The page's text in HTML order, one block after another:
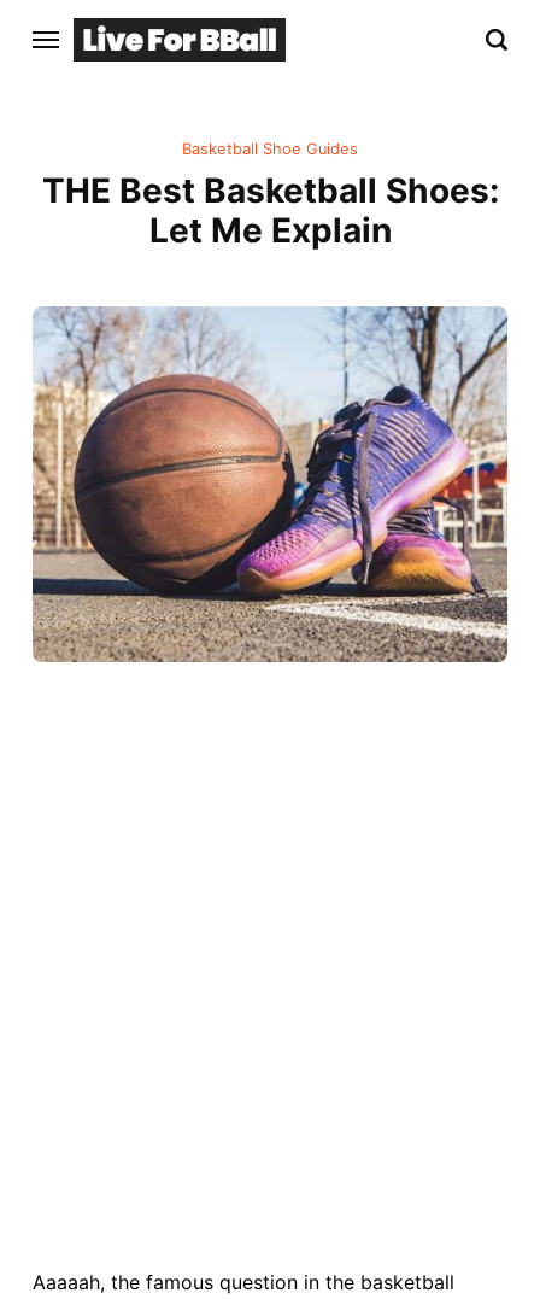
Basketball Shoe Guides
THE Best Basketball Shoes:
Let Me Explain
Aaaaah, the famous question in the basketball